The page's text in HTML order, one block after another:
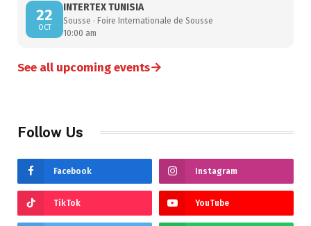
22
OCT
INTERTEX TUNISIA
Sousse · Foire Internationale de Sousse
10:00 am
See all upcoming events→
Follow Us
Facebook Instagram
TikTok YouTube